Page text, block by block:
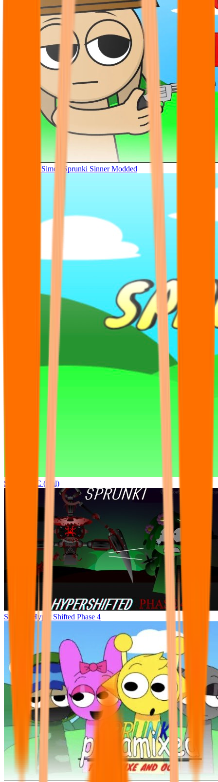
Tunner Kill Simon Sprunki Sinner Modded
Sprunki OC (real)
Sprunke Hyper Shifted Phase 4